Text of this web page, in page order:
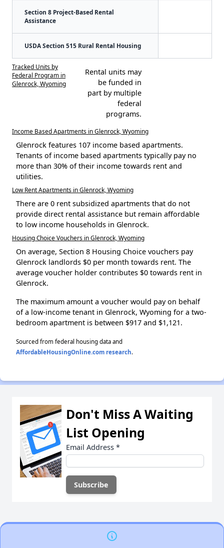
Section 8 Project-Based Rental
Assistance
USDA Section 515 Rural Rental Housing
Tracked Units by
Federal Program in
Glenrock, Wyoming
Rental units may
be funded in
part by multiple
federal
programs.
Income Based Apartments in Glenrock, Wyoming
Glenrock features 107 income based apartments.
Tenants of income based apartments typically pay no
more than 30% of their income towards rent and
utilities.
Low Rent Apartments in Glenrock, Wyoming
There are 0 rent subsidized apartments that do not
provide direct rental assistance but remain affordable
to low income households in Glenrock.
Housing Choice Vouchers in Glenrock, Wyoming
On average, Section 8 Housing Choice vouchers pay
Glenrock landlords $0 per month towards rent. The
average voucher holder contributes $0 towards rent in
Glenrock.
The maximum amount a voucher would pay on behalf
of a low-income tenant in Glenrock, Wyoming for a two-
bedroom apartment is between $917 and $1,121.
Sourced from federal housing data and
AffordableHousingOnline.com research.
Don't Miss A Waiting
List Opening
Email Address *